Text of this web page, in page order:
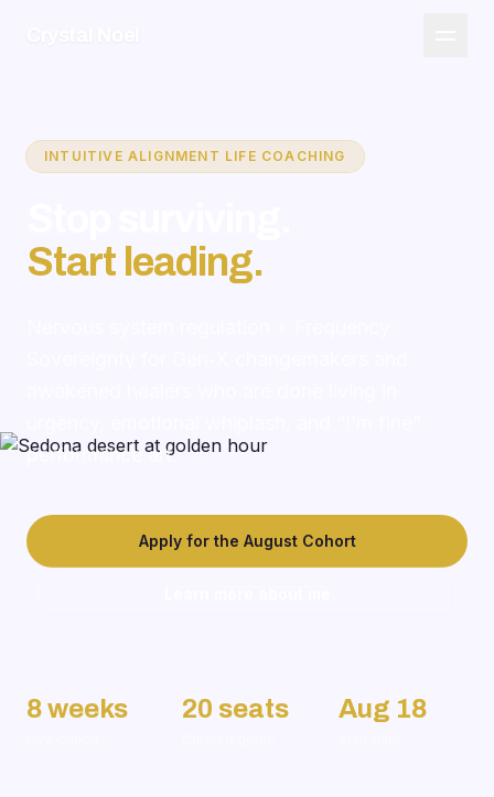
INTUITIVE ALIGNMENT LIFE COACHING
Start leading.
performance art.
Apply for the August Cohort
8 weeks 20 seats Aug 18